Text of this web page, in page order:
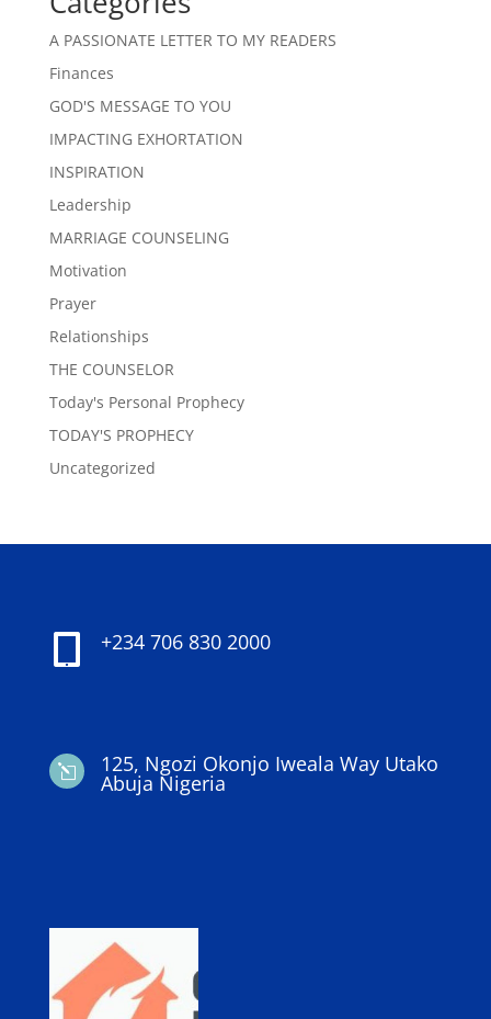
A PASSIONATE LETTER TO MY READERS
Finances
GOD'S MESSAGE TO YOU
IMPACTING EXHORTATION
INSPIRATION
Leadership
MARRIAGE COUNSELING
Motivation
Prayer
Relationships
THE COUNSELOR
Today's Personal Prophecy
TODAY'S PROPHECY
Uncategorized
+234 706 830 2000
l 125, Ngozi Okonjo Iweala Way Utako
Abuja Nigeria